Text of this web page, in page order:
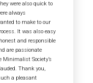
were also quick to
always
to make to our
It was also easy
and responsible
are passionate
Society’s
Thank you,
a pleasant